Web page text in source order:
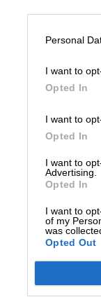
Personal
I want to
Opted In
I want to
Opted In
I want to
Advertising.
Opted In
I want to
of my
was
Opted Out